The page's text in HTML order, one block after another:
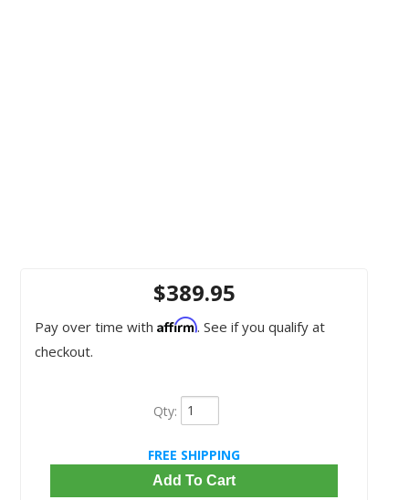
$389.95
Pay over time with Affirm. See if you qualify at
checkout.
Qty:
FREE SHIPPING
Add To Cart